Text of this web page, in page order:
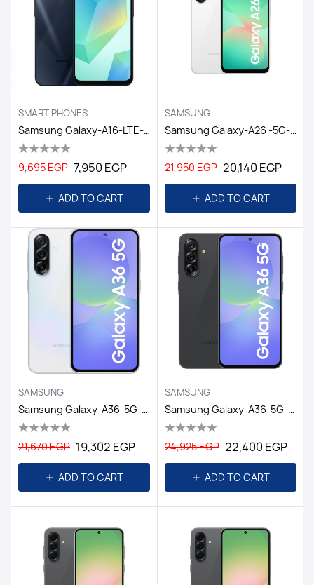
SMART PHONES
Samsung Galaxy-A16-LTE-4GB/128GB DS EGY Black
9,695 EGP 7,950 EGP
ADD TO CART
SAMSUNG
Samsung Galaxy-A26 -5G- 8GB/256GB DS -6.7 EGY / WHITE
21,950 EGP 20,140 EGP
ADD TO CART
SAMSUNG
Samsung Galaxy-A36-5G-8GB/128GB DS-6.7 EGY / AWESOME WHITE
21,670 EGP 19,302 EGP
ADD TO CART
SAMSUNG
Samsung Galaxy-A36-5G-8GB/256GB DS-6.7 EGY/AWESOME BLACK
24,925 EGP 22,400 EGP
ADD TO CART